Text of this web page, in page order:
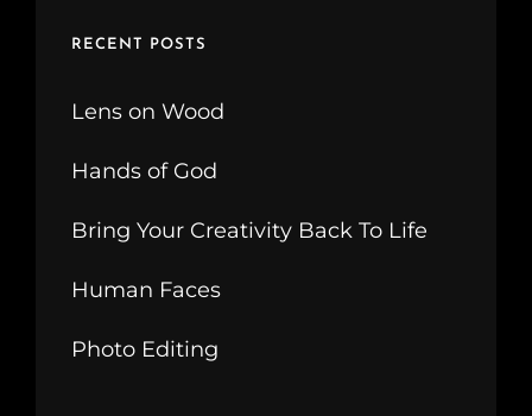
RECENT POSTS
Lens on Wood
Hands of God
Bring Your Creativity Back To Life
Human Faces
Photo Editing